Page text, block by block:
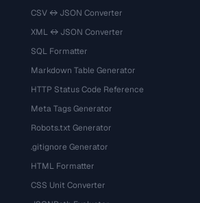
CSV ↔ JSON Converter
XML ↔ JSON Converter
SQL Formatter
Markdown Table Generator
HTTP Status Code Reference
Meta Tags Generator
Robots.txt Generator
.gitignore Generator
HTML Formatter
CSS Unit Converter